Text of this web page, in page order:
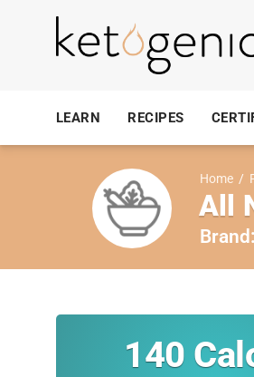
LEARN RECIPES
Home /
All
Brand:
140